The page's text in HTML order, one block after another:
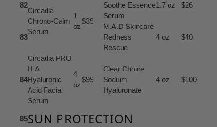
82
Circadia
Chrono-Calm
Serum
1
oz
$39
Soothe Essence
Serum
1.7 oz $26
83
M.A.D Skincare
Redness
Rescue
4 oz $40
84
Circadia PRO
H.A.
Hyaluronic
Acid Facial
Serum
4
oz
$99
Clear Choice
Sodium
Hyaluronate
4 oz $100
85SUN PROTECTION